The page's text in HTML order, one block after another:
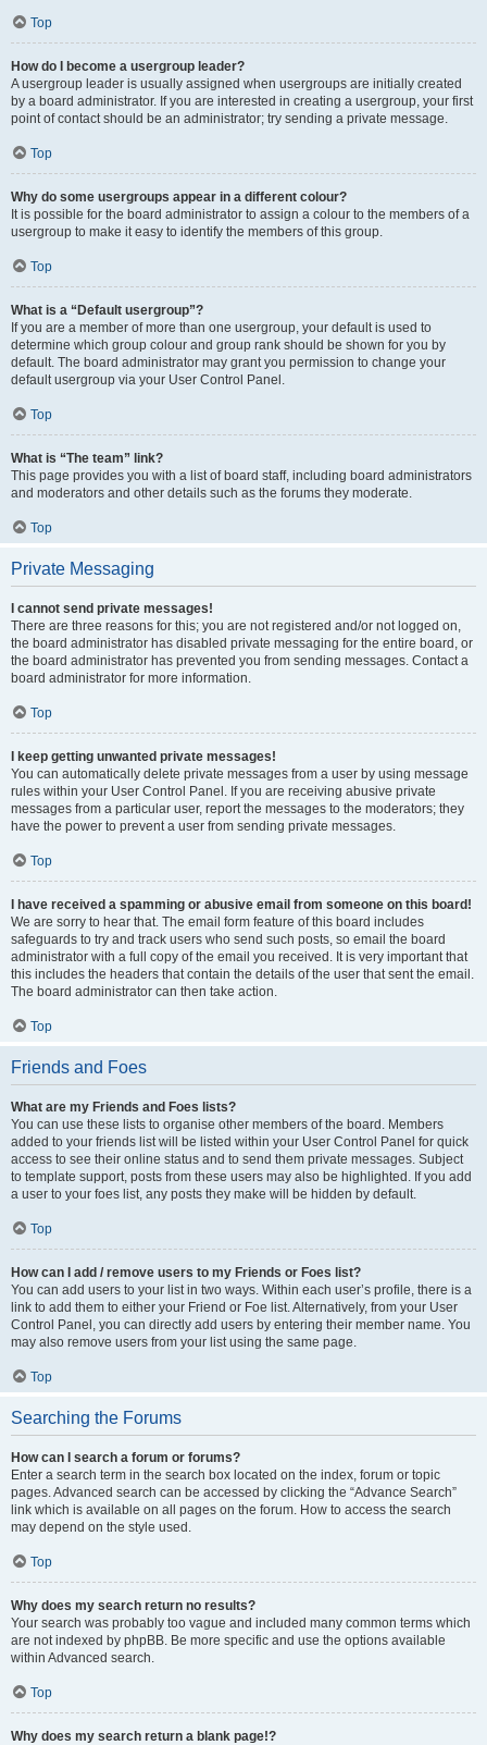
Top
How do I become a usergroup leader?
A usergroup leader is usually assigned when usergroups are initially created
by a board administrator. If you are interested in creating a usergroup, your first
point of contact should be an administrator; try sending a private message.
Top
Why do some usergroups appear in a different colour?
It is possible for the board administrator to assign a colour to the members of a
usergroup to make it easy to identify the members of this group.
Top
What is a “Default usergroup”?
If you are a member of more than one usergroup, your default is used to
determine which group colour and group rank should be shown for you by
default. The board administrator may grant you permission to change your
default usergroup via your User Control Panel.
Top
What is “The team” link?
This page provides you with a list of board staff, including board administrators
and moderators and other details such as the forums they moderate.
Top
Private Messaging
I cannot send private messages!
There are three reasons for this; you are not registered and/or not logged on,
the board administrator has disabled private messaging for the entire board, or
the board administrator has prevented you from sending messages. Contact a
board administrator for more information.
Top
I keep getting unwanted private messages!
You can automatically delete private messages from a user by using message
rules within your User Control Panel. If you are receiving abusive private
messages from a particular user, report the messages to the moderators; they
have the power to prevent a user from sending private messages.
Top
I have received a spamming or abusive email from someone on this board!
We are sorry to hear that. The email form feature of this board includes
safeguards to try and track users who send such posts, so email the board
administrator with a full copy of the email you received. It is very important that
this includes the headers that contain the details of the user that sent the email.
The board administrator can then take action.
Top
Friends and Foes
What are my Friends and Foes lists?
You can use these lists to organise other members of the board. Members
added to your friends list will be listed within your User Control Panel for quick
access to see their online status and to send them private messages. Subject
to template support, posts from these users may also be highlighted. If you add
a user to your foes list, any posts they make will be hidden by default.
Top
How can I add / remove users to my Friends or Foes list?
You can add users to your list in two ways. Within each user’s profile, there is a
link to add them to either your Friend or Foe list. Alternatively, from your User
Control Panel, you can directly add users by entering their member name. You
may also remove users from your list using the same page.
Top
Searching the Forums
How can I search a forum or forums?
Enter a search term in the search box located on the index, forum or topic
pages. Advanced search can be accessed by clicking the “Advance Search”
link which is available on all pages on the forum. How to access the search
may depend on the style used.
Top
Why does my search return no results?
Your search was probably too vague and included many common terms which
are not indexed by phpBB. Be more specific and use the options available
within Advanced search.
Top
Why does my search return a blank page!?